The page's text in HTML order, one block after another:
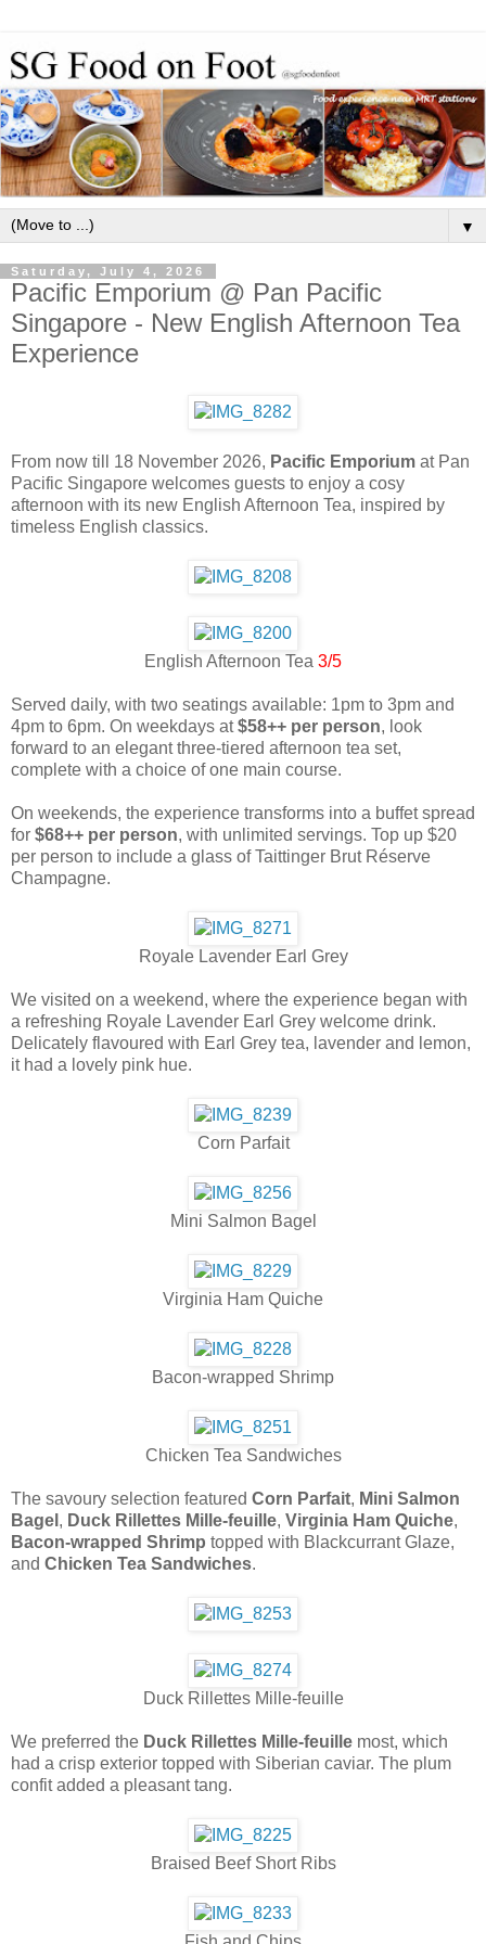
▼
Saturday, July 4, 2026
Pacific Emporium @ Pan Pacific
Singapore - New English Afternoon Tea
Experience
From now till 18 November 2026, Pacific Emporium at Pan
Pacific Singapore welcomes guests to enjoy a cosy
afternoon with its new English Afternoon Tea, inspired by
timeless English classics.
English Afternoon Tea 3/5
Served daily, with two seatings available: 1pm to 3pm and
4pm to 6pm. On weekdays at$58++ per person, look
forward to an elegant three-tiered afternoon tea set,
complete with a choice of one main course.
On weekends, the experience transforms into a buffet spread
for $68++ per person, with unlimited servings. Top up $20
per person to include a glass of Taittinger Brut Réserve
Champagne.
Royale Lavender Earl Grey
We visited on a weekend, where the experience began with
a refreshing Royale Lavender Earl Grey welcome drink.
Delicately flavoured with Earl Grey tea, lavender and lemon,
it had a lovely pink hue.
Corn Parfait
Mini Salmon Bagel
Virginia Ham Quiche
Bacon-wrapped Shrimp
Chicken Tea Sandwiches
The savoury selection featured Corn Parfait, Mini Salmon
Bagel , Duck Rillettes Mille-feuille, Virginia Ham Quiche,
Bacon-wrapped Shrimp topped with Blackcurrant Glaze,
and Chicken Tea Sandwiches.
Duck Rillettes Mille-feuille
We preferred the Duck Rillettes Mille-feuille most, which
had a crisp exterior topped with Siberian caviar. The plum
confit added a pleasant tang.
Braised Beef Short Ribs